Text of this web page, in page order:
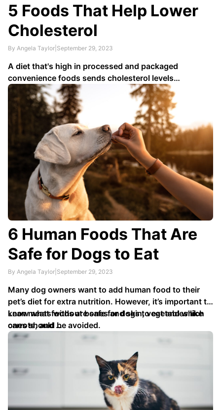
5 Foods That Help Lower
Cholesterol
By Angela Taylor September 29, 2023
A diet that's high in processed and packaged
convenience foods sends cholesterol levels
skyrocketing. To lower bad cholesterol, limit trans
fats found in biscuits, some breakfast sandwiches,
microwave popcorn, doughnuts and fried fast foods;
cut out salt by cooking with canola, safflower,
sunflower or olive (extra …
6 Human Foods That Are
Safe for Dogs to Eat
By Angela Taylor September 29, 2023
Many dog owners want to add human food to their
pet’s diet for extra nutrition. However, it’s important to
know what foods are safe for dogs to eat and which
ones should be avoided.
Lean meats without bones and skin, vegetables like
carrots, and …